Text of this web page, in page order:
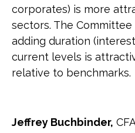
corporates) is more
sectors. The
adding duration
current levels is
relative to benchmarks.
Jeffrey Buchbinder,